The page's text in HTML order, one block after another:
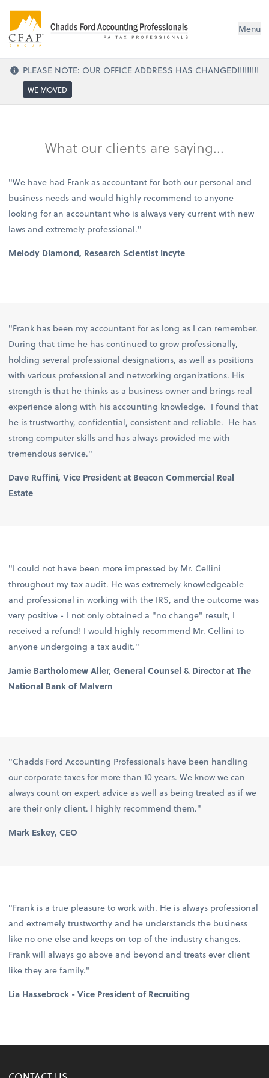
Menu
PLEASE NOTE: OUR OFFICE ADDRESS HAS CHANGED!!!!!!!!!
WE MOVED
What our clients are saying...
"We have had Frank as accountant for both our personal and
business needs and would highly recommend to anyone
looking for an accountant who is always very current with new
laws and extremely professional."
Melody Diamond, Research Scientist Incyte
"Frank has been my accountant for as long as I can remember.
During that time he has continued to grow professionally,
holding several professional designations, as well as positions
with various professional and networking organizations. His
strength is that he thinks as a business owner and brings real
experience along with his accounting knowledge. I found that
he is trustworthy, confidential, consistent and reliable. He has
strong computer skills and has always provided me with
tremendous service."
Dave Ruffini, Vice President at Beacon Commercial Real
Estate
"I could not have been more impressed by Mr. Cellini
throughout my tax audit. He was extremely knowledgeable
and professional in working with the IRS, and the outcome was
very positive - I not only obtained a "no change" result, I
received a refund! I would highly recommend Mr. Cellini to
anyone undergoing a tax audit."
Jamie Bartholomew Aller, General Counsel & Director at The
National Bank of Malvern
"Chadds Ford Accounting Professionals have been handling
our corporate taxes for more than 10 years. We know we can
always count on expert advice as well as being treated as if we
are their only client. I highly recommend them."
Mark Eskey, CEO
"Frank is a true pleasure to work with. He is always professional
and extremely trustworthy and he understands the business
like no one else and keeps on top of the industry changes.
Frank will always go above and beyond and treats ever client
like they are family."
Lia Hassebrock - Vice President of Recruiting